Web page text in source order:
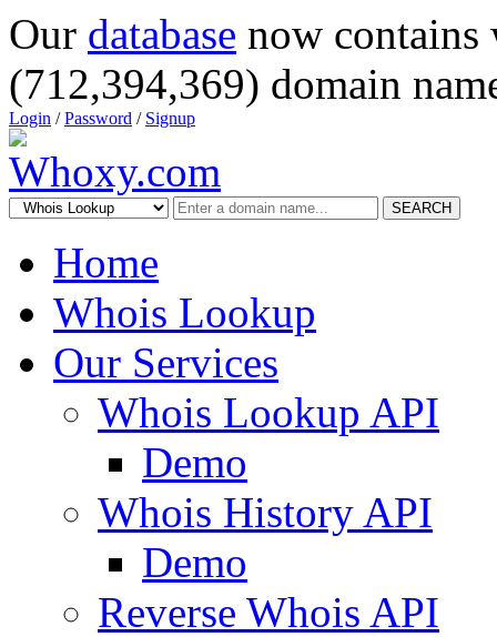
Our database now
(712,394,369) domain
Login /Password / Signup
SEARCH
Home
Whois Lookup
Our Services
Whois Lookup API
Demo
Whois History API
Demo
Reverse Whois API